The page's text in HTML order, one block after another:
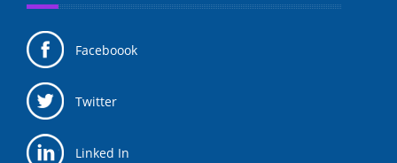
Faceboook
Twitter
Linked In